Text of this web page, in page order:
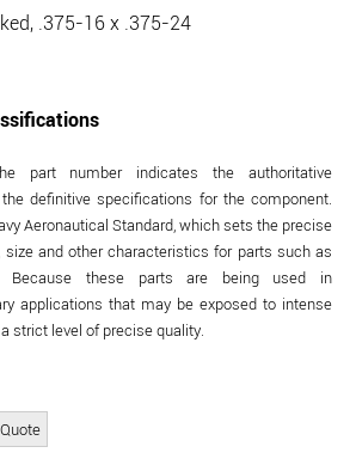
.375-16 x .375-24
part number indicates the authoritative
definitive specifications for the component.
Aeronautical Standard, which sets the precise
and other characteristics for parts such as
Because these parts are being used in
applications that may be exposed to intense
strict level of precise quality.